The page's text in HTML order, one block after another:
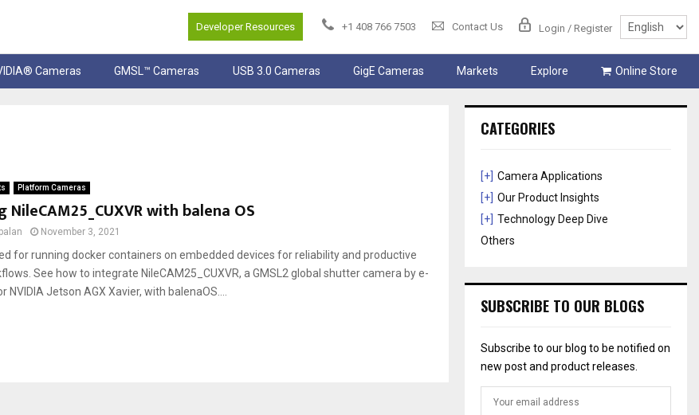
Developer Resources +1 408 766 7503 Contact Us Login / Register
Cameras GMSL™ Cameras USB 3.0 Cameras GigE Cameras Markets Explore Online Store
Platform Cameras
with balena OS
November 3, 2021
for running docker containers on embedded devices for reliability and productive
See how to integrate NileCAM25_CUXVR, a GMSL2 global shutter camera by e-
NVIDIA Jetson AGX Xavier, with balenaOS....
CATEGORIES
[+] Camera Applications
[+] Our Product Insights
[+] Technology Deep Dive
Others
SUBSCRIBE TO OUR BLOGS
Subscribe to our blog to be notified on
new post and product releases.